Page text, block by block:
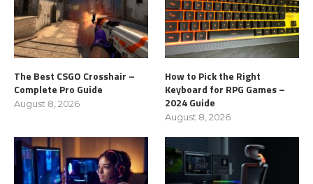
The Best CSGO Crosshair –
Complete Pro Guide
August 8, 2026
How to Pick the Right
Keyboard for RPG Games –
2024 Guide
August 8, 2026